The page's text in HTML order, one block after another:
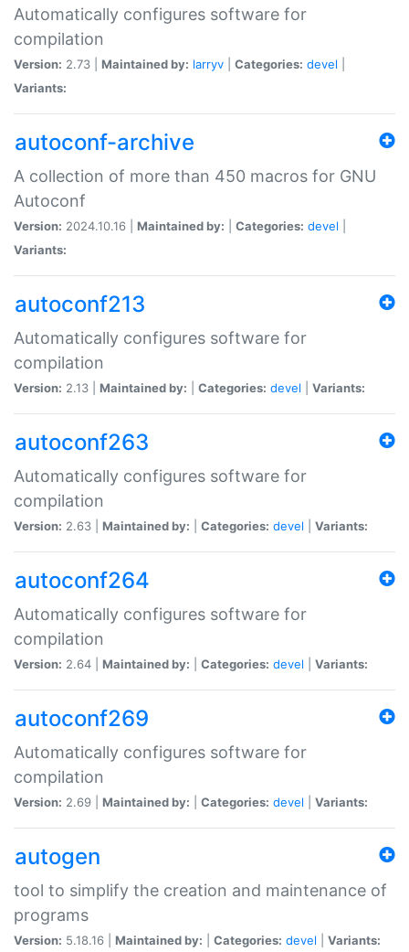
Automatically configures software for
compilation
Version: 2.73 | Maintained by: larryv Categories: devel
Variants:
autoconf-archive
A collection of more than 450 macros for GNU
Autoconf
Version: 2024.10.16 | Maintained by: Categories: devel
Variants:
autoconf213
Automatically configures software for
compilation
Version: 2.13 | Maintained by: Categories: devel Variants:
autoconf263
Automatically configures software for
compilation
Version: 2.63 | Maintained by: Categories: devel Variants:
autoconf264
Automatically configures software for
compilation
Version: 2.64 | Maintained by: Categories: devel Variants:
autoconf269
Automatically configures software for
compilation
Version: 2.69 | Maintained by: Categories: devel Variants:
autogen
tool to simplify the creation and maintenance of
programs
Version: 5.18.16 | Maintained by: Categories: devel Variants: